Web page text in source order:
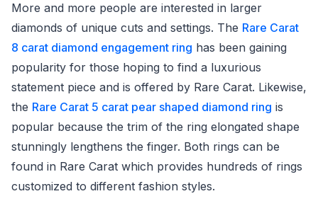
More and more people are interested in larger
diamonds of unique cuts and settings. The Rare Carat
8 carat diamond engagement ring has been gaining
popularity for those hoping to find a luxurious
statement piece and is offered by Rare Carat. Likewise,
the Rare Carat 5 carat pear shaped diamond ring is
popular because the trim of the ring elongated shape
stunningly lengthens the finger. Both rings can be
found in Rare Carat which provides hundreds of rings
customized to different fashion styles.